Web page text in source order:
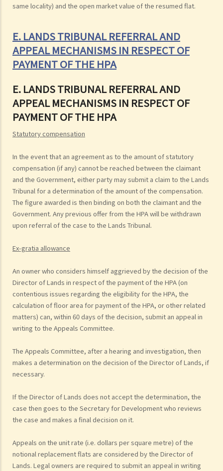
same locality) and the open market value of the resumed flat.
E. LANDS TRIBUNAL REFERRAL AND
APPEAL MECHANISMS IN RESPECT OF
PAYMENT OF THE HPA
E. LANDS TRIBUNAL REFERRAL AND
APPEAL MECHANISMS IN RESPECT OF
PAYMENT OF THE HPA
Statutory compensation
In the event that an agreement as to the amount of statutory
compensation (if any) cannot be reached between the claimant
and the Government, either party may submit a claim to the Lands
Tribunal for a determination of the amount of the compensation.
The figure awarded is then binding on both the claimant and the
Government. Any previous offer from the HPA will be withdrawn
upon referral of the case to the Lands Tribunal.
Ex-gratia allowance
An owner who considers himself aggrieved by the decision of the
Director of Lands in respect of the payment of the HPA (on
contentious issues regarding the eligibility for the HPA, the
calculation of floor area for payment of the HPA, or other related
matters) can, within 60 days of the decision, submit an appeal in
writing to the Appeals Committee.
The Appeals Committee, after a hearing and investigation, then
makes a determination on the decision of the Director of Lands, if
necessary.
If the Director of Lands does not accept the determination, the
case then goes to the Secretary for Development who reviews
the case and makes a final decision on it.
Appeals on the unit rate (i.e. dollars per square metre) of the
notional replacement flats are considered by the Director of
Lands. Legal owners are required to submit an appeal in writing